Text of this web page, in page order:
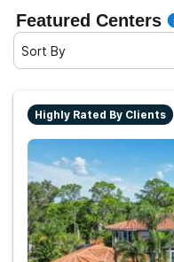
Featured Centers
Sort By
Highly Rated By Clients